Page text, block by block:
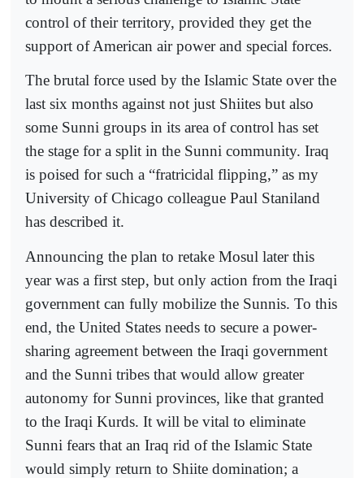
control of their territory, provided they get the
support of American air power and special forces.
The brutal force used by the Islamic State over the
last six months against not just Shiites but also
some Sunni groups in its area of control has set
the stage for a split in the Sunni community. Iraq
is poised for such a “fratricidal flipping,” as my
University of Chicago colleague Paul Staniland
has described it.
Announcing the plan to retake Mosul later this
year was a first step, but only action from the Iraqi
government can fully mobilize the Sunnis. To this
end, the United States needs to secure a power-
sharing agreement between the Iraqi government
and the Sunni tribes that would allow greater
autonomy for Sunni provinces, like that granted
to the Iraqi Kurds. It will be vital to eliminate
Sunni fears that an Iraq rid of the Islamic State
would simply return to Shiite domination; a